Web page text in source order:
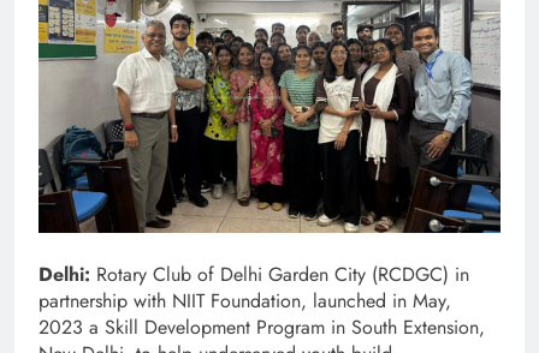
Delhi: Rotary Club of Delhi Garden City (RCDGC) in
partnership with NIIT Foundation, launched in May,
2023 a Skill Development Program in South Extension,